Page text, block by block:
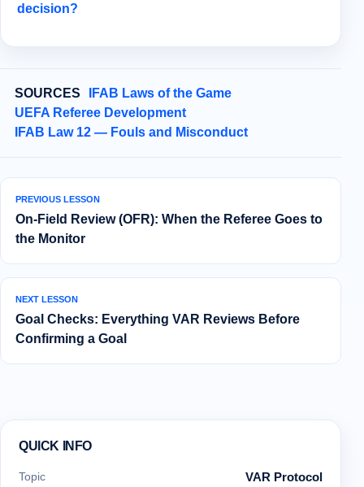
decision?
SOURCES
IFAB Laws of the Game
UEFA Referee Development
IFAB Law 12 — Fouls and Misconduct
PREVIOUS LESSON
On-Field Review (OFR): When the Referee Goes to
the Monitor
NEXT LESSON
Goal Checks: Everything VAR Reviews Before
Confirming a Goal
QUICK INFO
Topic VAR Protocol